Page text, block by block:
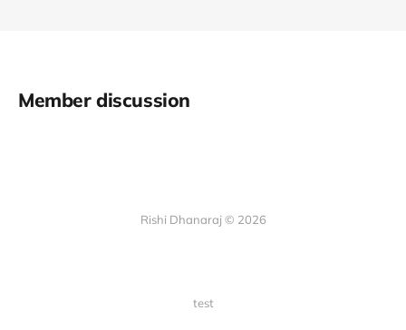
Member discussion
Rishi Dhanaraj © 2026
test